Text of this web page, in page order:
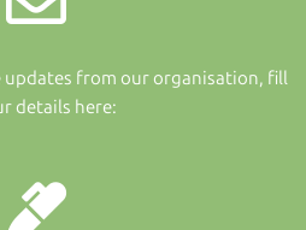
updates from our organisation, fill
details here: